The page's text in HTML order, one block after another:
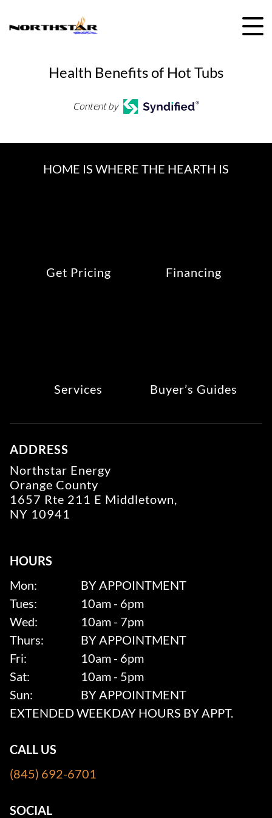
Health Benefits of Hot Tubs
Content by
HOME IS WHERE THE HEARTH IS
Get Pricing Financing
Services Buyer’s Guides
ADDRESS
Northstar Energy
Orange County
1657 Rte 211 E Middletown,
NY 10941
HOURS
Mon:
BY APPOINTMENT
Tues:
10am - 6pm
Wed:
10am - 7pm
Thurs:
BY APPOINTMENT
Fri:
10am - 6pm
Sat:
10am - 5pm
Sun:
BY APPOINTMENT
EXTENDED WEEKDAY HOURS BY APPT.
CALL US
(845) 692-6701
SOCIAL